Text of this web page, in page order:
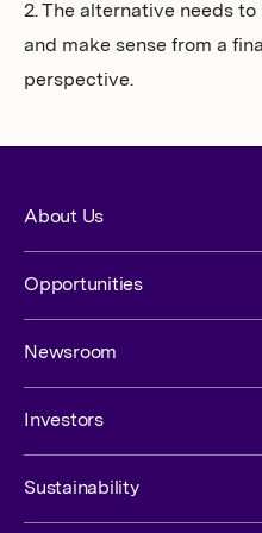
2. The alternative needs
and make sense from a
perspective.
About Us
Opportunities
Newsroom
Investors
Sustainability